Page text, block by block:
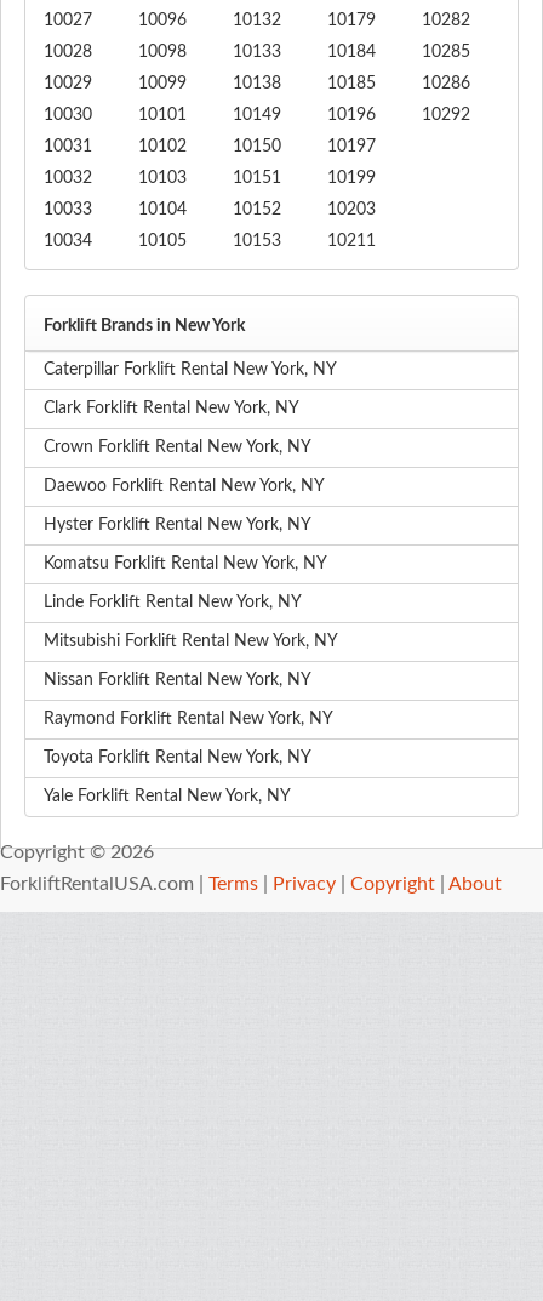
10027
10028
10029
10030
10031
10032
10033
10034
10096
10098
10099
10101
10102
10103
10104
10105
10132
10133
10138
10149
10150
10151
10152
10153
10179
10184
10185
10196
10197
10199
10203
10211
10282
10285
10286
10292
Forklift Brands in New York
Caterpillar Forklift Rental New York, NY
Clark Forklift Rental New York, NY
Crown Forklift Rental New York, NY
Daewoo Forklift Rental New York, NY
Hyster Forklift Rental New York, NY
Komatsu Forklift Rental New York, NY
Linde Forklift Rental New York, NY
Mitsubishi Forklift Rental New York, NY
Nissan Forklift Rental New York, NY
Raymond Forklift Rental New York, NY
Toyota Forklift Rental New York, NY
Yale Forklift Rental New York, NY
Copyright © 2026
ForkliftRentalUSA.com | Terms Privacy Copyright About